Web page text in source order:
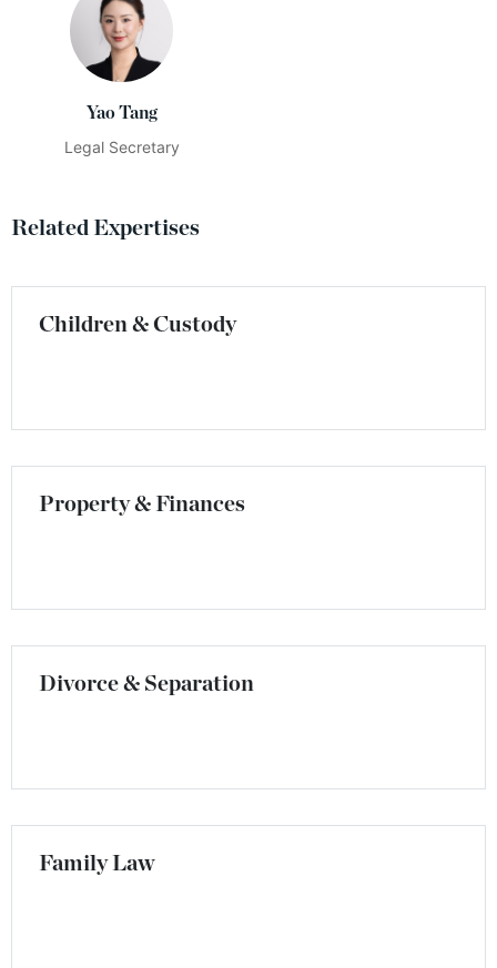
Yao Tang
Legal Secretary
Related Expertises
Children & Custody
Property & Finances
Divorce & Separation
Family Law